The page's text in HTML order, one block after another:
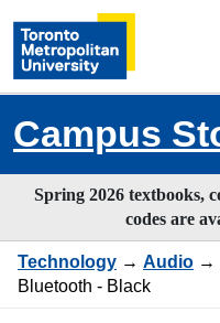
Campus
Spring 2026 textbooks,
codes are
Technology → Audio →
Bluetooth - Black